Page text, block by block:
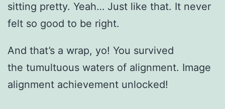
sitting pretty. Yeah… Just like that. It never
felt so good to be right.
And that’s a wrap, yo! You survived
the tumultuous waters of alignment. Image
alignment achievement unlocked!